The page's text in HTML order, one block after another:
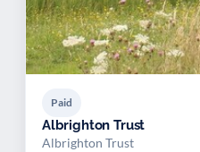
Paid
Albrighton Trust
Albrighton Trust